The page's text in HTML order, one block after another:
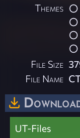
Themes
File Size
File Name
UT-Files